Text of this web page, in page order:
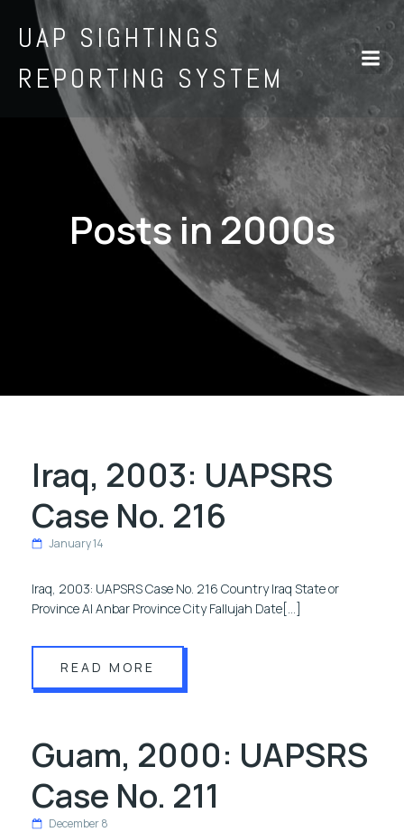
UAP SIGHTINGS
REPORTING SYSTEM
Posts in 2000s
Iraq, 2003: UAPSRS
Case No. 216
January 14
Iraq, 2003: UAPSRS Case No. 216 Country Iraq State or
Province Al Anbar Province City Fallujah Date[…]
READ MORE
Guam, 2000: UAPSRS
Case No. 211
December 8